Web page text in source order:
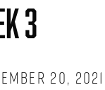
3
20, 2021